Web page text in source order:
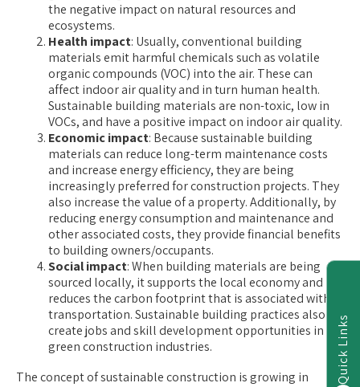
the negative impact on natural resources and
ecosystems.
Health impact: Usually, conventional building
materials emit harmful chemicals such as volatile
organic compounds (VOC) into the air. These can
affect indoor air quality and in turn human health.
Sustainable building materialsare non-toxic, low in
VOCs, and have a positive impact on indoor air quality.
Economic impact: Because sustainable building
materials can reduce long-term maintenance costs
and increase energy efficiency, they are being
increasingly preferred for construction projects. They
also increase the value of a property. Additionally, by
reducing energy consumption and maintenance and
other associated costs, they provide financial benefits
to building owners/occupants.
Social impact: When building materials are being
sourced locally, it supports the local economy and
reduces the carbon footprint that is associated with
transportation. Sustainable building practices also
create jobs and skill development opportunities in
green construction industries.
The concept of sustainable construction is growing in
Quick Links